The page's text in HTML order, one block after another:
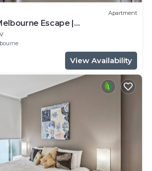
Apartment
Escape |
View Availability